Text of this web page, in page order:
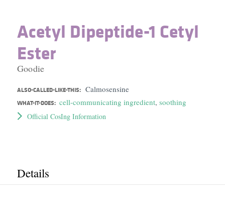
Acetyl Dipeptide-1 Cetyl
Ester
Goodie
ALSO-CALLED-LIKE-THIS: Calmosensine
WHAT-IT-DOES: cell-communicating ingredient, soothing
Official CosIng Information
Details